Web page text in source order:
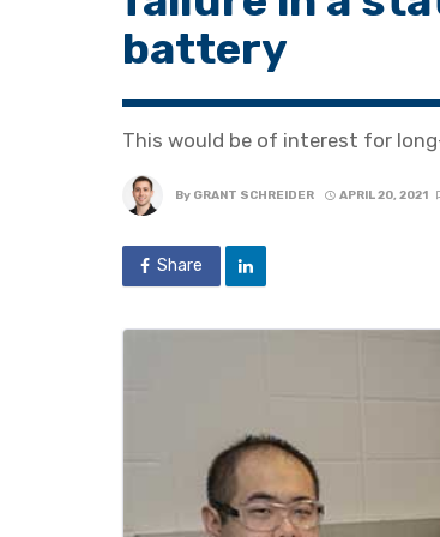
battery
This would be of interest for
By GRANT SCHREIDER APRIL 20, 2021
Share